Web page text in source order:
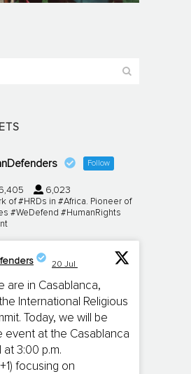
Follow
6,023
of #HRDs in #Africa. Pioneer of
#WeDefend #HumanRights
20 Jul
are in Casablanca,
International Religious
Today, we will be
event at the Casablanca
3:00 p.m.
focusing on